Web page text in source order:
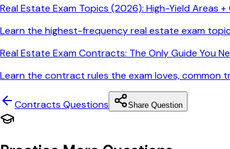
Real Estate Exam Topics (2026): High-Yield Areas
Learn the highest-frequency real estate exam
Real Estate Exam Contracts: The Only Guide You
Learn the contract rules the exam loves,
Contracts Questions Share Question